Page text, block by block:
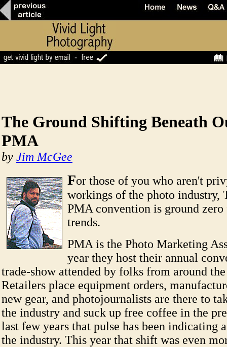
The Ground Shifting Beneath
PMA
by Jim McGee
For those of you who aren't
workings of the photo industry,
PMA convention is ground zero
trends.
PMA is the Photo Marketing
year they host their annual
trade-show attended by folks from around
Retailers place equipment orders,
new gear, and photojournalists are there to
the industry and suck up free coffee in the
last few years that pulse has been indicating
the industry. This year that shift was even